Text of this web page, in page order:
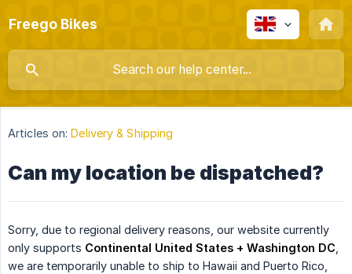
Freego Bikes
Articles on: Delivery & Shipping
Can my location be dispatched?
Sorry, due to regional delivery reasons, our website currently
only supports Continental United States + Washington DC
we are temporarily unable to ship to Hawaii and Puerto Rico,